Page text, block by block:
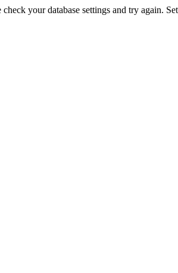
your database settings and try again.